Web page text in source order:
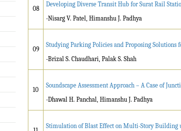
08
Developing Diverse Transit Hub for Surat Rail
-Nisarg V. Patel, Himanshu J. Padhya
09
Studying Parking Policies and Proposing
-Brizal S. Chaudhari, Palak S. Shah
10
Soundscape Assessment Approach – A Case of
-Dhawal H. Panchal, Himanshu J. Padhya
Stimulation of Blast Effect on Multi-Story Building